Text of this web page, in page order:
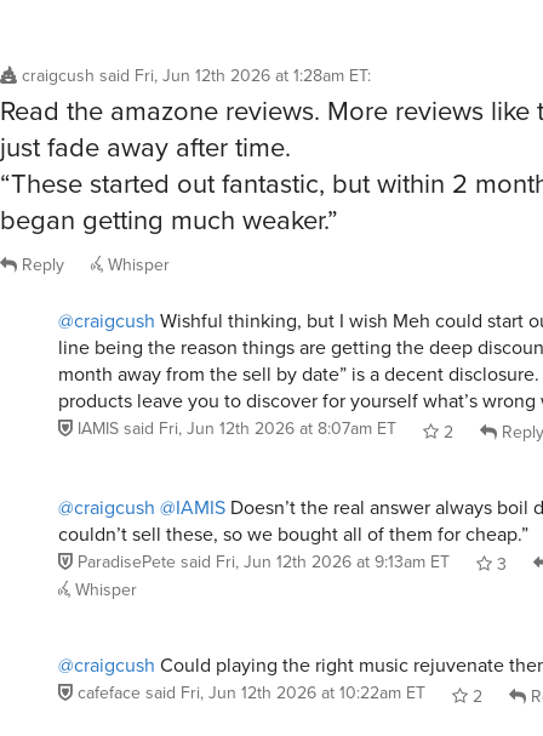
craigcush said Fri, Jun 12th 2026 at 1:28am ET:
Read the amazone reviews. More reviews like
just fade away after time.
“These started out fantastic, but within 2
began getting much weaker.”
Reply Whisper
@craigcush Wishful thinking, but I wish Meh could start
line being the reason things are getting the deep
month away from the sell by date” is a decent
products leave you to discover for yourself what’s
IAMIS said Fri, Jun 12th 2026 at 8:07am ET 2 Reply
@craigcush @IAMIS Doesn’t the real answer always boil
couldn’t sell these, so we bought all of them for cheap.”
ParadisePete said Fri, Jun 12th 2026 at 9:13am ET
3
Whisper
@craigcush Could playing the right music rejuvenate
cafeface said Fri, Jun 12th 2026 at 10:22am ET 2